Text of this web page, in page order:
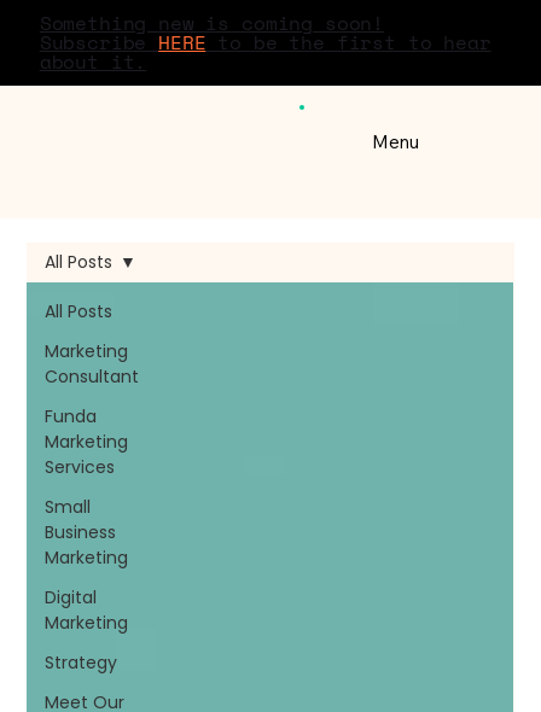
Something new is coming soon!
Subscribe HERE to be the first to hear
about it.
Menu
All Posts
Marketing
Consultant
Funda
Marketing
Services
Small
Business
Marketing
Digital
Marketing
Strategy
Meet Our
All Posts